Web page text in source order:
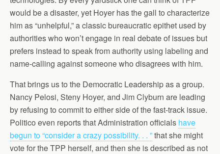
would be a disaster, yet Hoyer has the gall to characterize
him as “unhelpful,” a classic bureaucratic epithet used by
authorities who won’t engage in real debate of issues but
prefers instead to speak from authority using labeling and
name-calling against someone who disagrees with him.
That brings us to the Democratic Leadership as a group.
Nancy Pelosi, Steny Hoyer, and Jim Clyburn are leading
by refusing to commit to either side of the fast-track issue.
Politico even reports that Administration officials have
begun to “consider a crazy possibility. . . ”that she might
vote for the TPP herself, and then she is described as not